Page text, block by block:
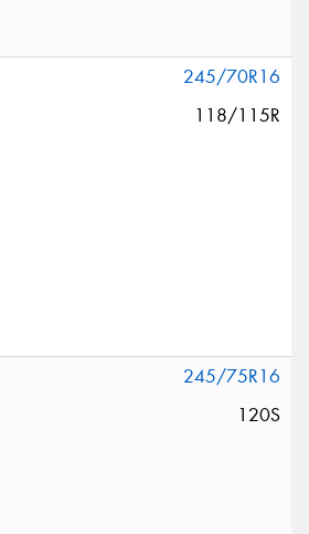
245/70R16
118/115R
245/75R16
120S